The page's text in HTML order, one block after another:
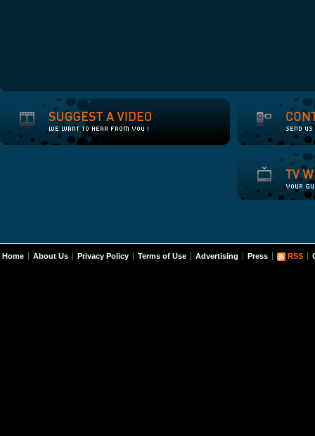
Home About Us Privacy Policy Terms of Use Advertising Press RSS